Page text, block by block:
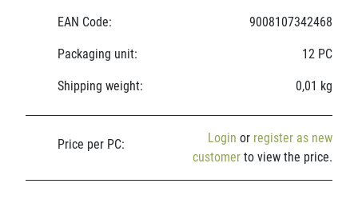
EAN Code: 9008107342468
Packaging unit: 12 PC
Shipping weight: 0,01 kg
Price per PC: Login or register as new
customer to view the price.